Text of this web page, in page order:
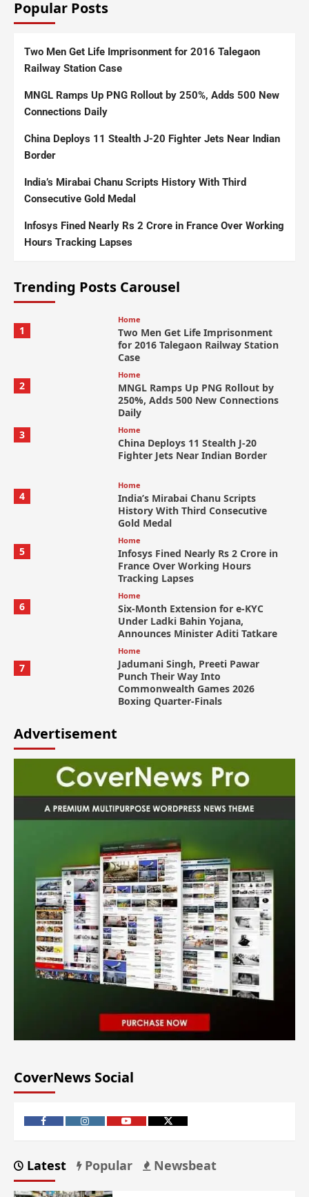
Popular Posts
Two Men Get Life Imprisonment for 2016 Talegaon
Railway Station Case
MNGL Ramps Up PNG Rollout by 250%, Adds 500 New
Connections Daily
China Deploys 11 Stealth J-20 Fighter Jets Near Indian
Border
India’s Mirabai Chanu Scripts History With Third
Consecutive Gold Medal
Infosys Fined Nearly Rs 2 Crore in France Over Working
Hours Tracking Lapses
Trending Posts Carousel
1
Home
Two Men Get Life Imprisonment
for 2016 Talegaon Railway Station
Case
2
Home
MNGL Ramps Up PNG Rollout by
250%, Adds 500 New Connections
Daily
3
Home
China Deploys 11 Stealth J-20
Fighter Jets Near Indian Border
4
Home
India’s Mirabai Chanu Scripts
History With Third Consecutive
Gold Medal
5
Home
Infosys Fined Nearly Rs 2 Crore in
France Over Working Hours
Tracking Lapses
6
Home
Six-Month Extension for e-KYC
Under Ladki Bahin Yojana,
Announces Minister Aditi Tatkare
7
Home
Jadumani Singh, Preeti Pawar
Punch Their Way Into
Commonwealth Games 2026
Boxing Quarter-Finals
Advertisement
CoverNews Social
Latest Popular Newsbeat